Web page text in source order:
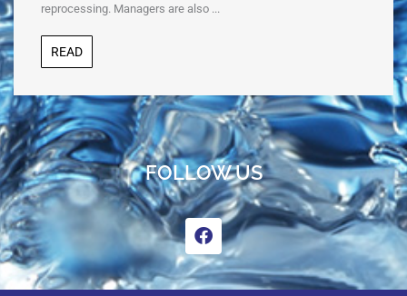
reprocessing. Managers are also ...
READ
FOLLOW US
F
a
c
e
b